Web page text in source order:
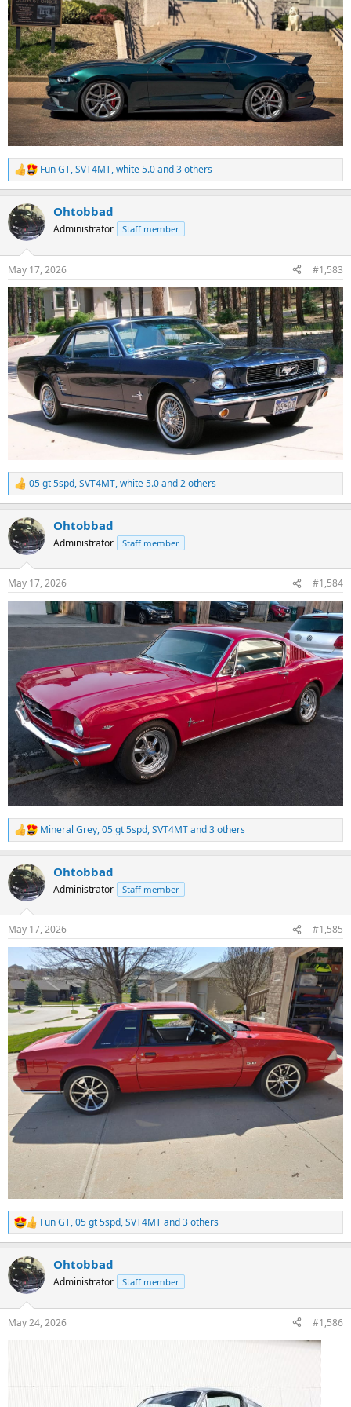
R
e
c
t
i
s
:
Fun GT,SVT4MT,white 5.0and 3 others
Ohtobbad
Administrator Staff member
May 17, 2026 #1,583
R
e
c
t
i
s
:
05 gt 5spd,SVT4MT,white 5.0and 2 others
Ohtobbad
Administrator Staff member
May 17, 2026 #1,584
R
e
c
t
i
s
:
Mineral Grey,05 gt 5spd,SVT4MTand 3 others
Ohtobbad
Administrator Staff member
May 17, 2026 #1,585
R
e
c
t
i
s
Fun GT,05 gt 5spd,SVT4MTand 3 others
Ohtobbad
Administrator Staff member
May 24, 2026 #1,586